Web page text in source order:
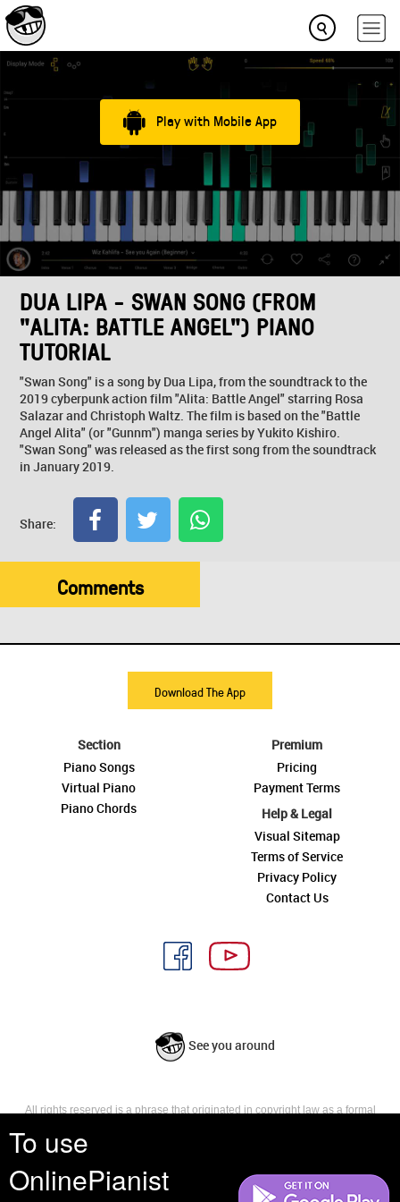
To use
OnlinePianist
Play with Mobile App
DUA LIPA - SWAN SONG (FROM
"ALITA: BATTLE ANGEL") PIANO
TUTORIAL
"Swan Song" is a song by Dua Lipa, from the soundtrack to the
2019 cyberpunk action film "Alita: Battle Angel" starring Rosa
Salazar and Christoph Waltz. The film is based on the "Battle
Angel Alita" (or "Gunnm") manga series by Yukito Kishiro.
"Swan Song" was released as the first song from the soundtrack
in January 2019.
Share:
Comments
Download The App
Section
Piano Songs
Virtual Piano
Piano Chords
Premium
Pricing
Payment Terms
Help & Legal
Visual Sitemap
Terms of Service
Privacy Policy
Contact Us
See you around
All rights reserved is a phrase that originated in copyright law as a formal
reserves, or holds for their own use, all the rights provided by copyright law,
such as distribution, performance, and creation of derivative works that is,
they have not waived any such right.